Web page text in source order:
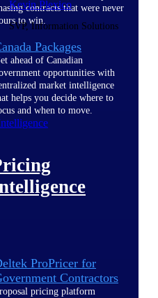
contracts that were never
to win.
Packages
ahead of Canadian
opportunities with
market intelligence
helps you decide where to
and when to move.
ProPricer for
Contractors
pricing platform
Kevin Plexico
SVP, Information Solutions